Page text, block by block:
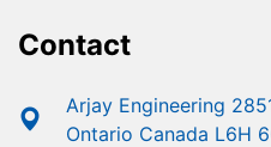
Contact
Arjay Engineering
Ontario Canada L6H